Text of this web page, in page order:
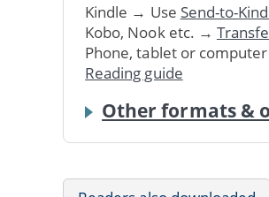
Kindle → Use Send-to-
Kobo, Nook etc. →
Phone, tablet or
Reading guide
Other formats &